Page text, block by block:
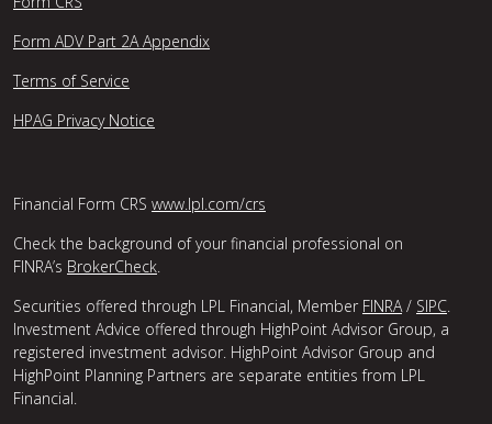
Form ADV Part 2A Appendix
Terms of Service
HPAG Privacy Notice
Financial Form CRS www.lpl.com/crs
Check the background of your financial professional on
FINRA’s BrokerCheck.
Securities offered through LPL Financial, Member FINRA/ SIPC.
Investment Advice offered through HighPoint Advisor Group, a
registered investment advisor. HighPoint Advisor Group and
HighPoint Planning Partners are separate entities from LPL
Financial.